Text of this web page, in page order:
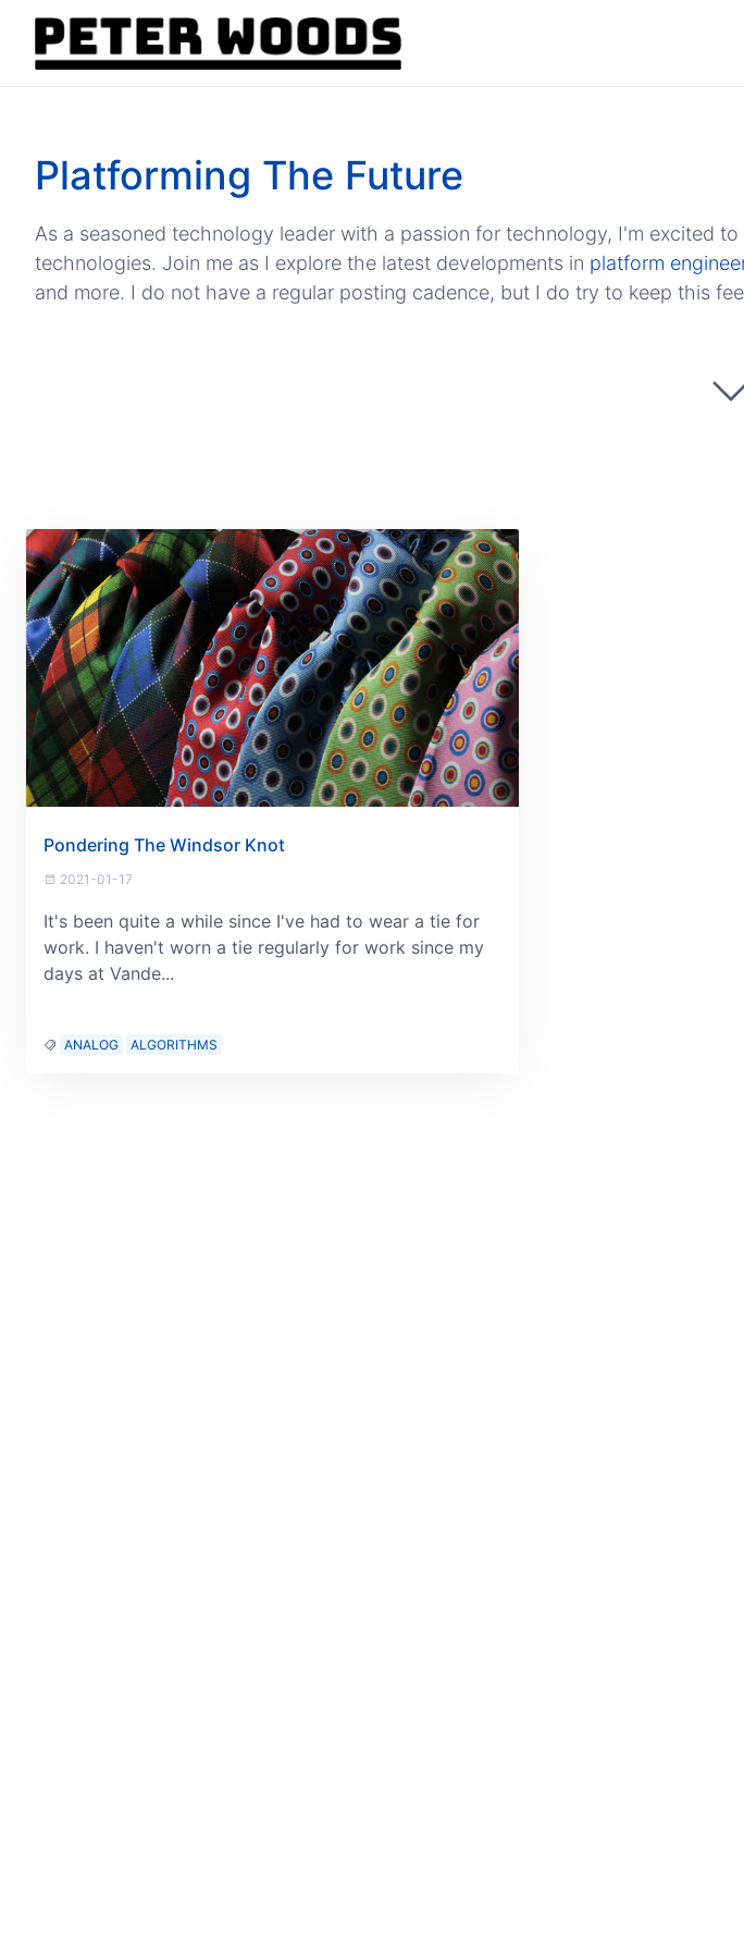
Platforming The Future
As a seasoned technology leader with a passion for technology, I'm excited
technologies. Join me as I explore the latest developments in platform
and more. I do not have a regular posting cadence, but I do try to keep this
Pondering The Windsor Knot
2021-01-17
It's been quite a while since I've had to wear a tie for
work. I haven't worn a tie regularly for work since my
days at Vande...
ANALOG ALGORITHMS